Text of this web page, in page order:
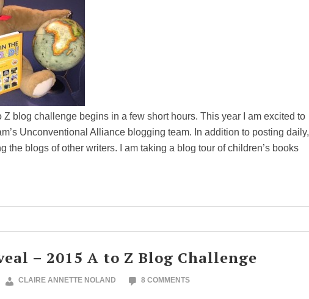
Z blog challenge begins in a few short hours. This year I am excited to
Unconventional Alliance blogging team. In addition to posting daily,
the blogs of other writers. I am taking a blog tour of children’s books
– 2015 A to Z Blog Challenge
CLAIRE ANNETTE NOLAND 8 COMMENTS